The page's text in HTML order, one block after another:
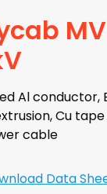
MV
Al conductor,
Cu
cable
Data